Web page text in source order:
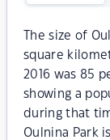
The size of
square
2016 was 85
showing a
during that
Oulnina Park